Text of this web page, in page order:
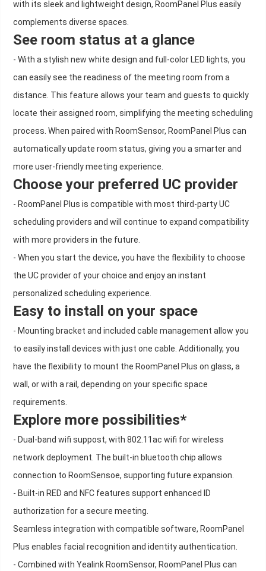
with its sleek and lightweight design, RoomPanel Plus easily
complements diverse spaces.
See room status at a glance
- With a stylish new white design and full-color LED lights, you
can easily see the readiness of the meeting room from a
distance. This feature allows your team and guests to quickly
locate their assigned room, simplifying the meeting scheduling
process. When paired with RoomSensor, RoomPanel Plus can
automatically update room status, giving you a smarter and
more user-friendly meeting experience.
Choose your preferred UC provider
- RoomPanel Plus is compatible with most third-party UC
scheduling providers and will continue to expand compatibility
with more providers in the future.
- When you start the device, you have the flexibility to choose
the UC provider of your choice and enjoy an instant
personalized scheduling experience.
Easy to install on your space
- Mounting bracket and included cable management allow you
to easily install devices with just one cable. Additionally, you
have the flexibility to mount the RoomPanel Plus on glass, a
wall, or with a rail, depending on your specific space
requirements.
Explore more possibilities*
- Dual-band wifi suppost, with 802.11ac wifi for wireless
network deployment. The built-in bluetooth chip allows
connection to RoomSensoe, supporting future expansion.
- Built-in RED and NFC features support enhanced ID
authorization for a secure meeting.
Seamless integration with compatible software, RoomPanel
Plus enables facial recognition and identity authentication.
- Combined with Yealink RoomSensor, RoomPanel Plus can